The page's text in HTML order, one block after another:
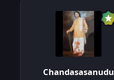
Chandasasanudu